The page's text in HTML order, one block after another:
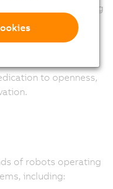
we’ve built enduring
to openness,
of robots operating
including: